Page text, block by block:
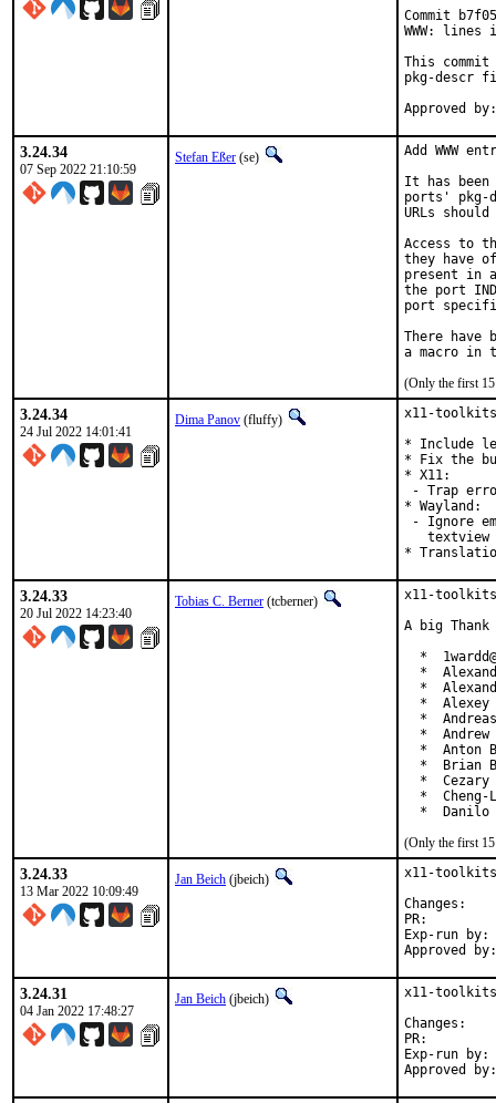
Commit
WWW:
This commit
pkg-descr
3.24.34
07 Sep 2022 21:10:59
Stefan Eßer (se)
Add WWW
It has been
ports' pkg-
URLs
Access to
they have
present in
the port
port
There have
(Only the first 15
3.24.34
24 Jul 2022 14:01:41
Dima Panov (fluffy)
x11-
* Include
* Fix the
* X11:
- Trap
* Wayland:
- Ignore
textview
*
3.24.33
20 Jul 2022 14:23:40
Tobias C. Berner (tcberner)
x11-
A big
*
*
*
*  Alexey
*
*  Andrew
*  Anton
*  Brian
*  Cezary
*  Cheng-
*  Danilo
(Only the first 15
3.24.33
13 Mar 2022 10:09:49
Jan Beich (jbeich)
x11-
Exp-run by:	antoine
3.24.31
04 Jan 2022 17:48:27
Jan Beich (jbeich)
x11-
Exp-run by:	antoine